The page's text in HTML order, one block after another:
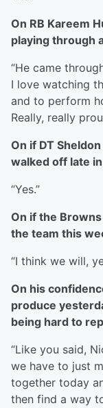
On RB Kareem
playing through
“He came
I love watching
and to perform
Really, really
On if DT
walked off late
“Yes.”
On if the
the team this
“I think we will,
On his
produce
being hard to
“Like you said,
we have to just
together today
then find a way